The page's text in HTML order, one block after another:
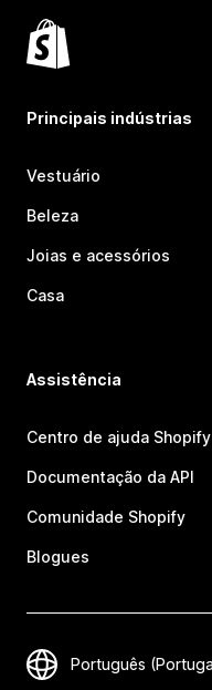
Principais indústrias
Vestuário
Beleza
Joias e acessórios
Casa
Assistência
Centro de ajuda Shopify
Documentação da API
Comunidade Shopify
Blogues